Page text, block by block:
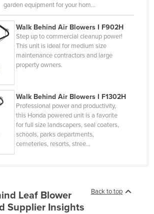
garden equipment for your hom…
Walk Behind Air Blowers I F902H
Step up to commercial cleanup power!
This unit is ideal for medium size
maintenance contractors and large
property owners.
Walk Behind Air Blowers I F1302H
Professional power and productivity,
this Honda powered unit is a favorite
for full size landscapers, seal coaters,
schools, parks departments,
cemeteries, resorts, stree…
Back to top
Leaf Blower
Supplier Insights